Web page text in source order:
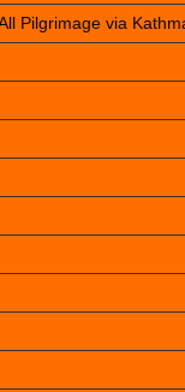
Pilgrimage via